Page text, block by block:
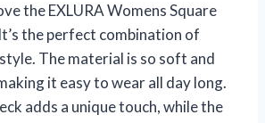
the EXLURA Womens Square
the perfect combination of
The material is so soft and
it easy to wear all day long.
adds a unique touch, while the